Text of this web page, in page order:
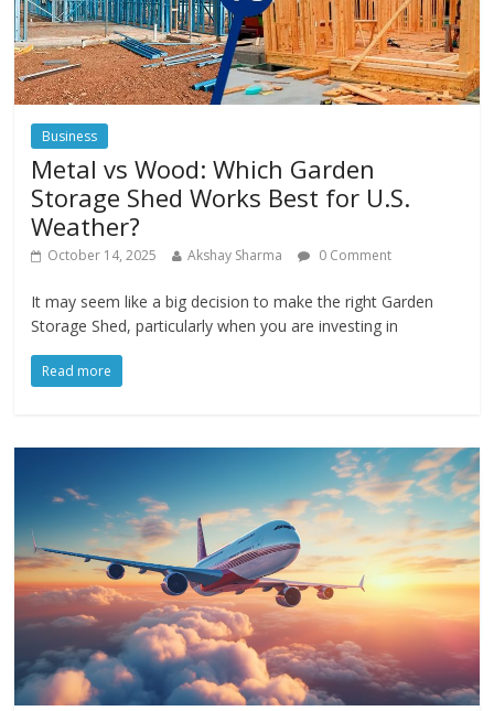
Business
Metal vs Wood: Which Garden
Storage Shed Works Best for U.S.
Weather?
October 14, 2025 Akshay Sharma 0 Comment
It may seem like a big decision to make the right Garden
Storage Shed, particularly when you are investing in
Read more